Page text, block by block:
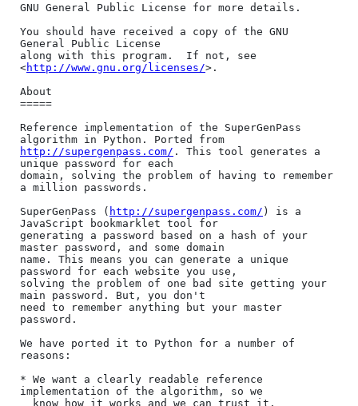
GNU General Public License for more details.
You should have received a copy of the GNU
General Public License
along with this program.  If not, see
<http://www.gnu.org/licenses/>.
About
=====
Reference implementation of the SuperGenPass
http://supergenpass.com/ . This tool generates a
unique password for each
domain, solving the problem of having to remember
a million passwords.
SuperGenPass ( http://supergenpass.com/ ) is a
JavaScript bookmarklet tool for
generating a password based on a hash of your
master password, and some domain
name. This means you can generate a unique
password for each website you use,
solving the problem of one bad site getting your
main password. But, you don't
need to remember anything but your master
password.
We have ported it to Python for a number of
reasons:
* We want a clearly readable reference
implementation of the algorithm, so we